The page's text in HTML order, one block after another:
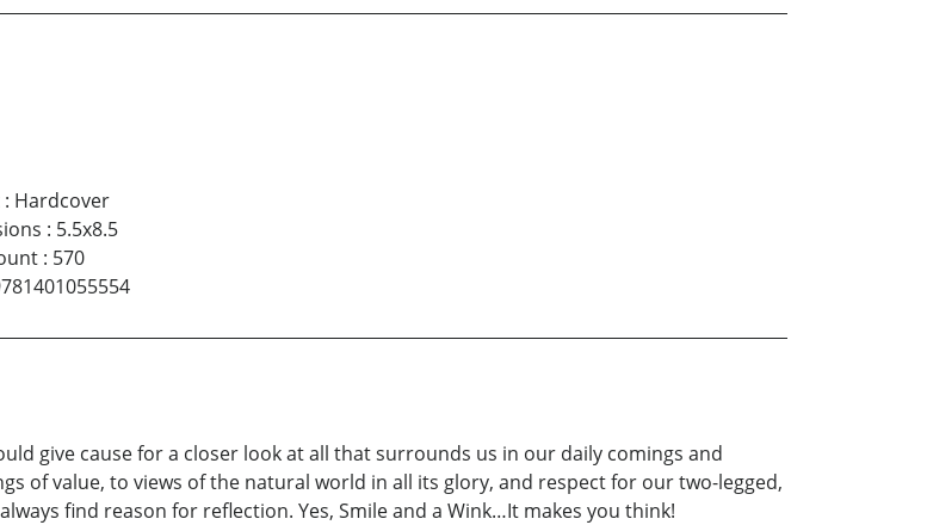
: Hardcover
: 5.5x8.5
: 570
give cause for a closer look at all that surrounds us in our daily comings and
of value, to views of the natural world in all its glory, and respect for our two-legged,
find reason for reflection. Yes, Smile and a Wink…It makes you think!